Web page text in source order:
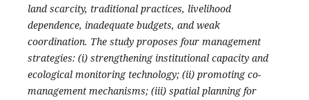
land scarcity, traditional practices, livelihood
dependence, inadequate budgets, and weak
coordination. The study proposes four management
strategies: (i) strengthening institutional capacity and
ecological monitoring technology; (ii) promoting co-
management mechanisms; (iii) spatial planning for